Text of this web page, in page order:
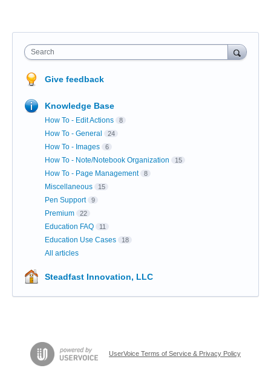
Search
Give feedback
Knowledge Base
How To - Edit Actions 8
How To - General 24
How To - Images 6
How To - Note/Notebook Organization 15
How To - Page Management 8
Miscellaneous 15
Pen Support 9
Premium 22
Education FAQ 11
Education Use Cases 18
All articles
Steadfast Innovation, LLC
UserVoice Terms of Service & Privacy Policy